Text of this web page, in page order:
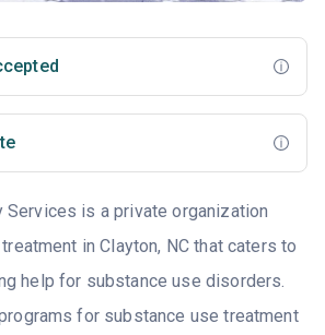
Services is a private organization
in Clayton, NC that caters to
help for substance use disorders.
for substance use treatment